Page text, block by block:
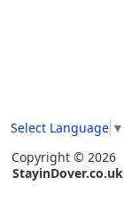
Select Language ▼
Copyright © 2026
StayinDover.co.uk